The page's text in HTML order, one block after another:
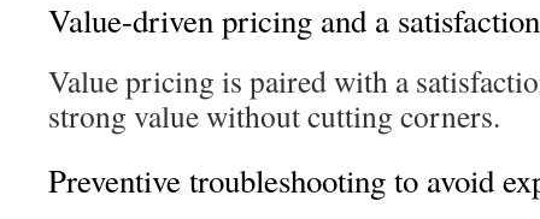
Value-driven pricing and a
Value pricing is paired with a
strong value without cutting corners.
Preventive troubleshooting to avoid